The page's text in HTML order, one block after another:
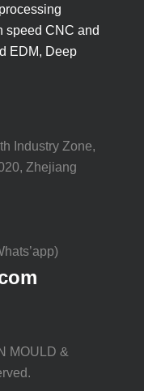
speed CNC and
EDM, Deep
Industry Zone,
Zhejiang
MOULD &